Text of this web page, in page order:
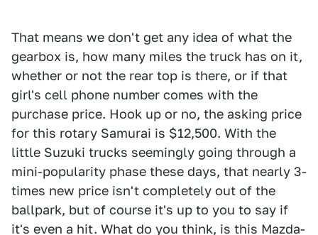
That means we don't get any idea of what the
gearbox is, how many miles the truck has on it,
whether or not the rear top is there, or if that
girl's cell phone number comes with the
purchase price. Hook up or no, the asking price
for this rotary Samurai is $12,500. With the
little Suzuki trucks seemingly going through a
mini-popularity phase these days, that nearly 3-
times new price isn't completely out of the
ballpark, but of course it's up to you to say if
it's even a hit. What do you think, is this Mazda-